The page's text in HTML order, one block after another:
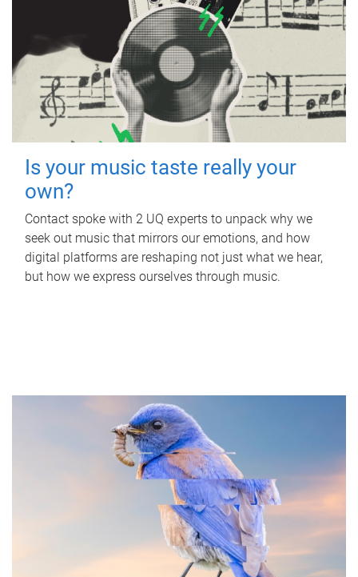
Is your music taste really your
own?
Contact spoke with 2 UQ experts to unpack why we
seek out music that mirrors our emotions, and how
digital platforms are reshaping not just what we hear,
but how we express ourselves through music.